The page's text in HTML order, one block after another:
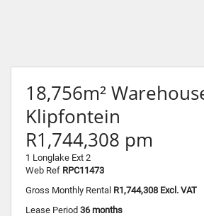
18,756m²
Klipfontein
R1,744,308 pm
1 Longlake Ext 2
Web Ref RPC11473
Gross Monthly Rental R1,744,308 Excl. VAT
Lease Period 36 months